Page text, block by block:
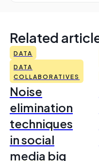
Related
DATA
DATA
COLLABORATIVES
Noise
elimination
techniques
in social
media big